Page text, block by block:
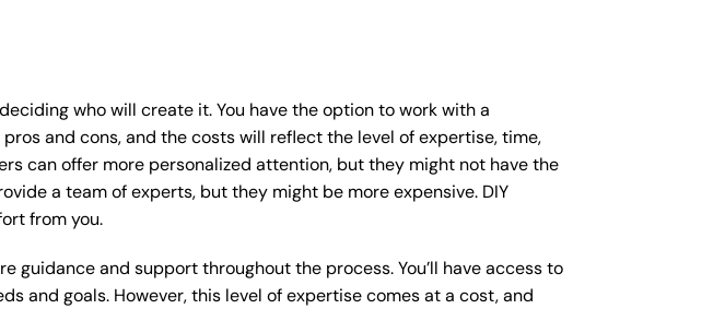
who will create it. You have the option to work with a
and cons, and the costs will reflect the level of expertise, time,
can offer more personalized attention, but they might not have the
a team of experts, but they might be more expensive. DIY
from you.
guidance and support throughout the process. You’ll have access to
and goals. However, this level of expertise comes at a cost, and